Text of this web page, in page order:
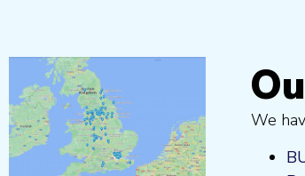
We